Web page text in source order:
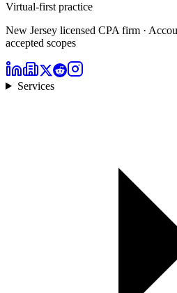
Virtual-first practice
New Jersey licensed CPA firm ·
accepted scopes
Services